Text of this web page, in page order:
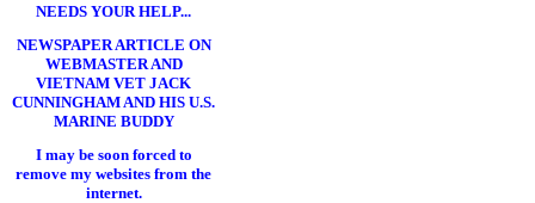
NEEDS YOUR HELP...
NEWSPAPER ARTICLE ON
WEBMASTER AND
VIETNAM VET JACK
CUNNINGHAM AND HIS U.S.
MARINE BUDDY
I may be soon forced to
remove my websites from the
internet.